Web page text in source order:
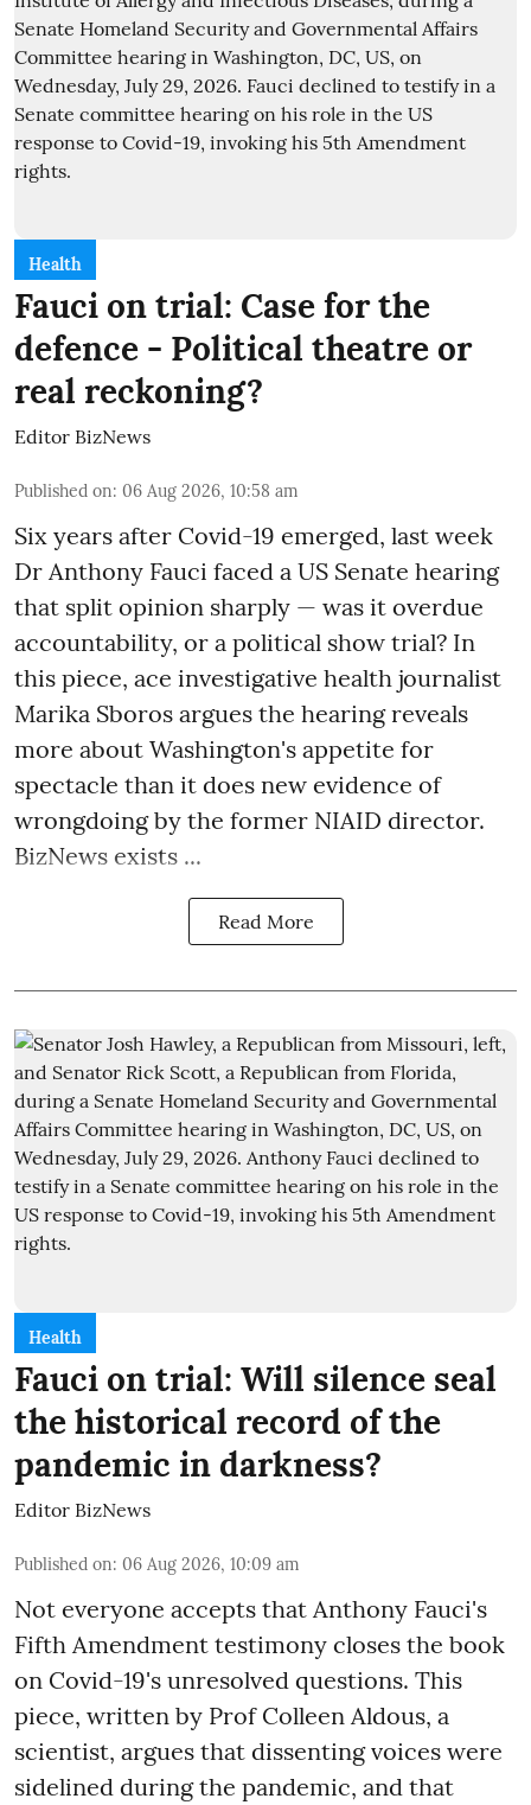
Health
Fauci on trial: Case for the
defence - Political theatre or
real reckoning?
Editor BizNews
Published on: 06 Aug 2026, 10:58 am
Six years after Covid-19 emerged, last week
Dr Anthony Fauci faced a US Senate hearing
that split opinion sharply — was it overdue
accountability, or a political show trial? In
this piece, ace investigative health journalist
Marika Sboros argues the hearing reveals
more about Washington's appetite for
spectacle than it does new evidence of
wrongdoing by the former NIAID director.
BizNews exists ...
Read More
Health
Fauci on trial: Will silence seal
the historical record of the
pandemic in darkness?
Editor BizNews
Published on: 06 Aug 2026, 10:09 am
Not everyone accepts that Anthony Fauci's
Fifth Amendment testimony closes the book
on Covid-19's unresolved questions. This
piece, written by Prof Colleen Aldous, a
scientist, argues that dissenting voices were
sidelined during the pandemic, and that